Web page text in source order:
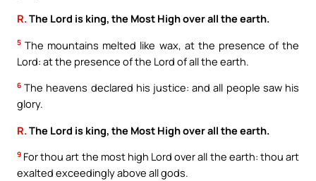
R. The Lord is king, the Most High over all the earth.
5 The mountains melted like wax, at the presence of the
Lord: at the presence of the Lord of all the earth.
6 The heavens declared his justice: and all people saw his
glory.
R. The Lord is king, the Most High over all the earth.
9 For thou art the most high Lord over all the earth: thou art
exalted exceedingly above all gods.